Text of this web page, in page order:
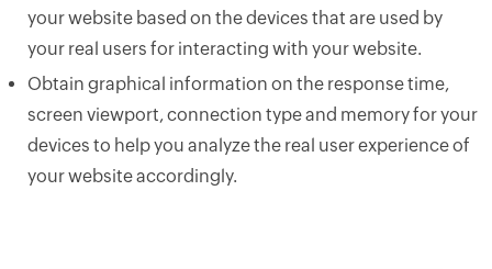
your website based on the devices that are used by
your real users for interacting with your website.
Obtain graphical information on the response time,
screen viewport, connection type and memory for your
devices to help you analyze the real user experience of
your website accordingly.